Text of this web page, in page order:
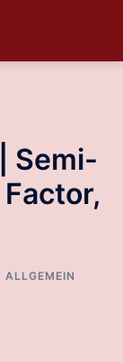
Semi-
ALLGEMEIN